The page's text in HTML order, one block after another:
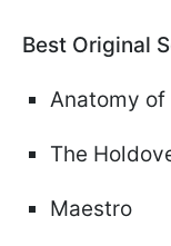
Best Original
Anatomy of
The
Maestro